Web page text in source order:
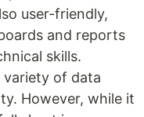
user-friendly,
and reports
skills.
variety of data
However, while it